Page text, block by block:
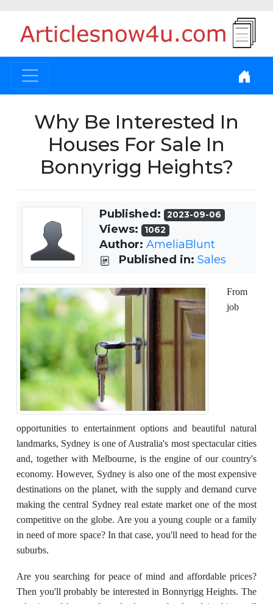
Why Be Interested In
Houses For Sale In
Bonnyrigg Heights?
Published: 2023-09-06
Views: 1062
Author: AmeliaBlunt
Published in: Sales
From
job
opportunities to entertainment options and beautiful natural
landmarks, Sydney is one of Australia's most spectacular cities
and, together with Melbourne, is the engine of our country's
economy. However, Sydney is also one of the most expensive
destinations on the planet, with the supply and demand curve
making the central Sydney real estate market one of the most
competitive on the globe. Are you a young couple or a family
in need of more space? In that case, you'll need to head for the
suburbs.
Are you searching for peace of mind and affordable prices?
Then you'll probably be interested in Bonnyrigg Heights. The